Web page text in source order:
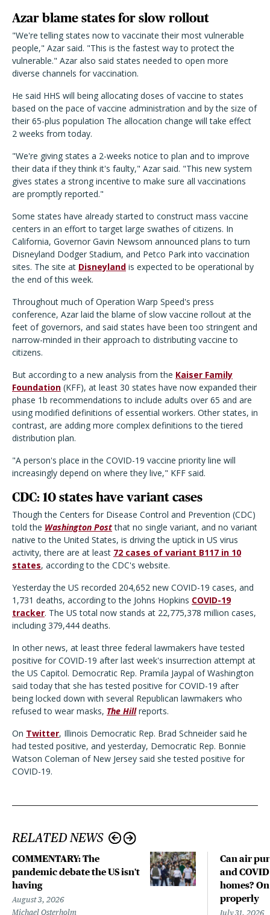
Azar blame states for slow rollout
"We're telling states now to vaccinate their most vulnerable
people," Azar said. "This is the fastest way to protect the
vulnerable." Azar also said states needed to open more
diverse channels for vaccination.
He said HHS will being allocating doses of vaccine to states
based on the pace of vaccine administration and by the size of
their 65-plus population The allocation change will take effect
2 weeks from today.
"We're giving states a 2-weeks notice to plan and to improve
their data if they think it's faulty," Azar said. "This new system
gives states a strong incentive to make sure all vaccinations
are promptly reported."
Some states have already started to construct mass vaccine
centers in an effort to target large swathes of citizens. In
California, Governor Gavin Newsom announced plans to turn
Disneyland Dodger Stadium, and Petco Park into vaccination
sites. The site at Disneyland is expected to be operational by
the end of this week.
Throughout much of Operation Warp Speed's press
conference, Azar laid the blame of slow vaccine rollout at the
feet of governors, and said states have been too stringent and
narrow-minded in their approach to distributing vaccine to
citizens.
But according to a new analysis from the Kaiser Family
Foundation (KFF), at least 30 states have now expanded their
phase 1b recommendations to include adults over 65 and are
using modified definitions of essential workers. Other states, in
contrast, are adding more complex definitions to the tiered
distribution plan.
"A person's place in the COVID-19 vaccine priority line will
increasingly depend on where they live," KFF said.
CDC: 10 states have variant cases
Though the Centers for Disease Control and Prevention (CDC)
told the Washington Postthat no single variant, and no variant
native to the United States, is driving the uptick in US virus
activity, there are at least 72 cases of variant B117 in 10
states, according to the CDC's website.
Yesterday the US recorded 204,652 new COVID-19 cases, and
1,731 deaths, according to the Johns Hopkins COVID-19
tracker. The US total now stands at 22,775,378 million cases,
including 379,444 deaths.
In other news, at least three federal lawmakers have tested
positive for COVID-19 after last week's insurrection attempt at
the US Capitol. Democratic Rep. Pramila Jaypal of Washington
said today that she has tested positive for COVID-19 after
being locked down with several Republican lawmakers who
refused to wear masks, The Hillreports.
On Twitter, Illinois Democratic Rep. Brad Schneider said he
had tested positive, and yesterday, Democratic Rep. Bonnie
Watson Coleman of New Jersey said she tested positive for
COVID-19.
RELATED NEWS
COMMENTARY: The
pandemic debate the US isn't
having
August 3, 2026
Michael Osterholm
Can air
and
homes?
properly
July 31, 2026